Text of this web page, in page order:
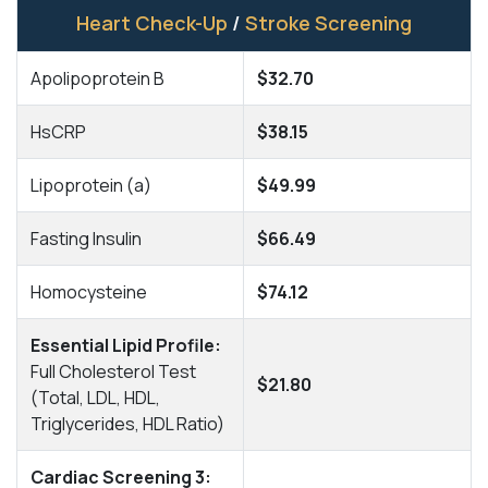
Heart Check-Up / Stroke Screening
Apolipoprotein B $32.70
HsCRP $38.15
Lipoprotein (a) $49.99
Fasting Insulin $66.49
Homocysteine $74.12
Essential Lipid Profile:
Full Cholesterol Test
(Total, LDL, HDL,
Triglycerides, HDL Ratio)
$21.80
Cardiac Screening 3: